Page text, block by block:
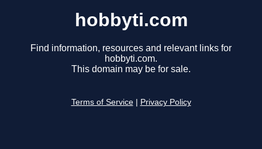
hobbyti.com
Find information, resources and relevant links for
hobbyti.com.
This domain may be for sale.
Terms of Service Privacy Policy